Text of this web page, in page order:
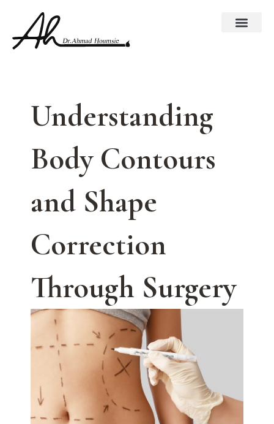
content
Understanding
Body Contours
and Shape
Correction
Through Surgery